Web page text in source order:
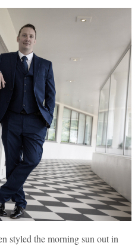
styled the morning sun out in